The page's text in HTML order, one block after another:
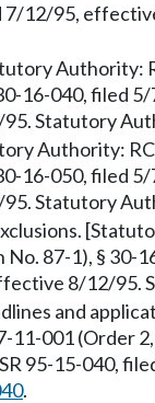
7/12/95,
Authority:
16-040, filed
Statutory
Authority:
16-050, filed
Statutory
No. 87-1), § 30-
8/12/95.
and
11-001 (Order
95-15-040,
.